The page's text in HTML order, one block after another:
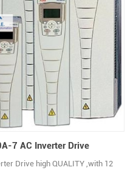
7 AC Inverter Drive
Drive high QUALITY ,with 12